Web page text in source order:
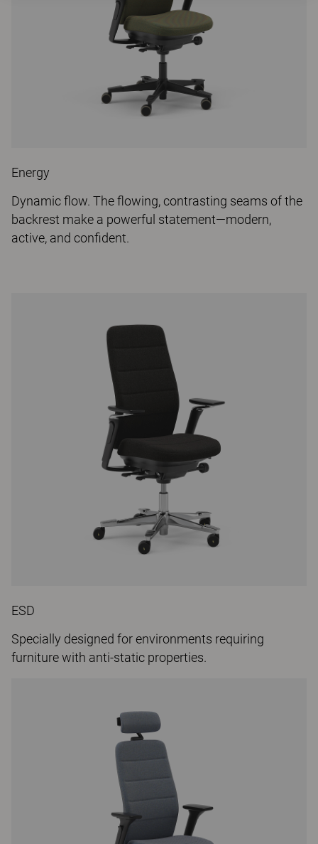
Energy
Dynamic flow. The flowing, contrasting seams of the
backrest make a powerful statement—modern,
active, and confident.
ESD
Specially designed for environments requiring
furniture with anti-static properties.